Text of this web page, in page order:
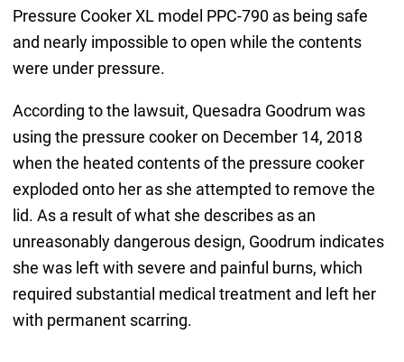
Pressure Cooker XL model PPC-790 as being safe
and nearly impossible to open while the contents
were under pressure.
According to the lawsuit, Quesadra Goodrum was
using the pressure cooker on December 14, 2018
when the heated contents of the pressure cooker
exploded onto her as she attempted to remove the
lid. As a result of what she describes as an
unreasonably dangerous design, Goodrum indicates
she was left with severe and painful burns, which
required substantial medical treatment and left her
with permanent scarring.